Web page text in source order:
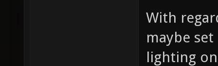
With
maybe
lighting